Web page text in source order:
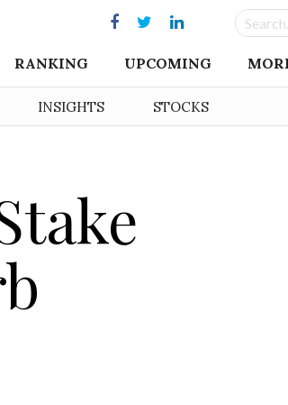
RANKING UPCOMING
INSIGHTS STOCKS